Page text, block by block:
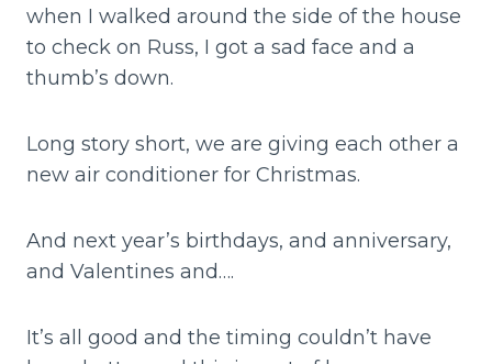
when I walked around the side of the house
to check on Russ, I got a sad face and a
thumb’s down.
Long story short, we are giving each other a
new air conditioner for Christmas.
And next year’s birthdays, and anniversary,
and Valentines and….
It’s all good and the timing couldn’t have